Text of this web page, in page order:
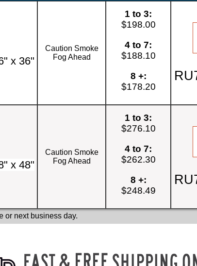
x 36"
Caution Smoke
Fog Ahead
1 to 3:
$198.00
4 to 7:
$188.10
8 +:
$178.20
x 48"
Caution Smoke
Fog Ahead
1 to 3:
$276.10
4 to 7:
$262.30
8 +:
$248.49
or next business day.